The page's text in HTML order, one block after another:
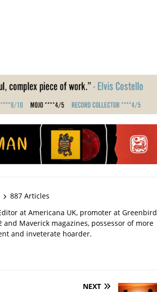
887 Articles
at Americana UK, promoter at Greenbird
and Maverick magazines, possessor of more
and inveterate hoarder.
NEXT